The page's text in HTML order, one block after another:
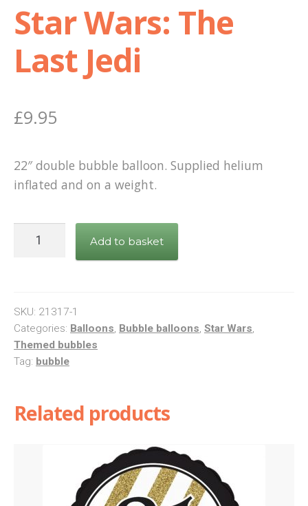
Star Wars: The
Last Jedi
£9.95
22″ double bubble balloon. Supplied helium
inflated and on a weight.
Jedi
quantity
Add to basket
SKU: 21317-1
Categories: Balloons, Bubble balloons, Star Wars,
Themed bubbles
Tag: bubble
Related products